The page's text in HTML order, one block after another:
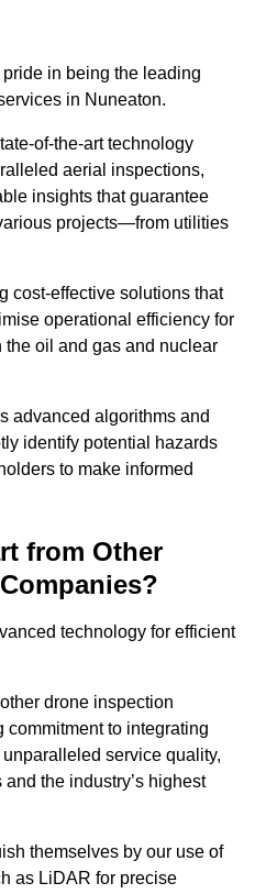
pride in being the leading
in Nuneaton.
of-the-art technology
aerial inspections,
insights that guarantee
projects—from utilities
cost-effective solutions that
operational efficiency for
oil and gas and nuclear
advanced algorithms and
identify potential hazards
to make informed
from Other
technology for efficient
drone inspection
to integrating
service quality,
the industry’s highest
themselves by our use of
as LiDAR for precise